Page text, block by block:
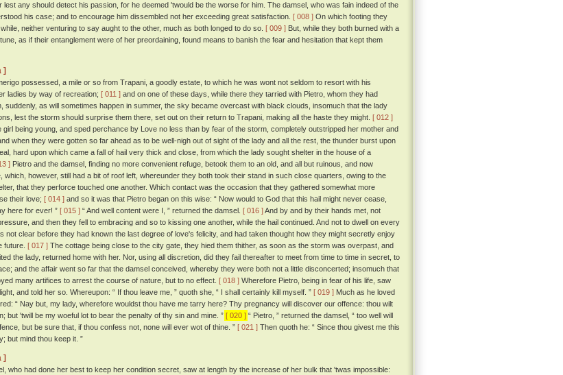
lest any should detect his passion, for he deemed 'twould be the worse for him. The damsel, who was fain indeed of the
his case; and to encourage him dissembled not her exceeding great satisfaction. [ 008 ] On which footing they
neither venturing to say aught to the other, much as both longed to do so. [ 009 ] But, while they both burned with a
as if their entanglement were of her preordaining, found means to banish the fear and hesitation that kept them
]
possessed, a mile or so from Trapani, a goodly estate, to which he was wont not seldom to resort with his
ladies by way of recreation; [ 011 ] and on one of these days, while there they tarried with Pietro, whom they had
suddenly, as will sometimes happen in summer, the sky became overcast with black clouds, insomuch that the lady
lest the storm should surprise them there, set out on their return to Trapani, making all the haste they might. [ 012 ]
girl being young, and sped perchance by Love no less than by fear of the storm, completely outstripped her mother and
when they were gotten so far ahead as to be well-nigh out of sight of the lady and all the rest, the thunder burst upon
hard upon which came a fall of hail very thick and close, from which the lady sought shelter in the house of a
] Pietro and the damsel, finding no more convenient refuge, betook them to an old, and all but ruinous, and now
which, however, still had a bit of roof left, whereunder they both took their stand in such close quarters, owing to the
that they perforce touched one another. Which contact was the occasion that they gathered somewhat more
their love; [ 014 ] and so it was that Pietro began on this wise: “ Now would to God that this hail might never cease,
here for ever! ” [ 015 ] “ And well content were I, ” returned the damsel. [ 016 ]And by and by their hands met, not
and then they fell to embracing and so to kissing one another, while the hail continued. And not to dwell on every
not clear before they had known the last degree of love's felicity, and had taken thought how they might secretly enjoy
future. [ 017 ] The cottage being close to the city gate, they hied them thither, as soon as the storm was overpast, and
the lady, returned home with her. Nor, using all discretion, did they fail thereafter to meet from time to time in secret, to
and the affair went so far that the damsel conceived, whereby they were both not a little disconcerted; insomuch that
many artifices to arrest the course of nature, but to no effect. [ 018 ] Wherefore Pietro, being in fear of his life, saw
and told her so. Whereupon: “ If thou leave me, ” quoth she, “ I shall certainly kill myself. ” [ 019 ] Much as he loved
“ Nay but, my lady, wherefore wouldst thou have me tarry here? Thy pregnancy will discover our offence: thou wilt
but 'twill be my woeful lot to bear the penalty of thy sin and mine. ” [ 020 ] “ Pietro, ” returned the damsel, “ too well will
but be sure that, if thou confess not, none will ever wot of thine. ” [ 021 ] Then quoth he: “ Since thou givest me this
but mind thou keep it. ”
]
who had done her best to keep her condition secret, saw at length by the increase of her bulk that 'twas impossible: